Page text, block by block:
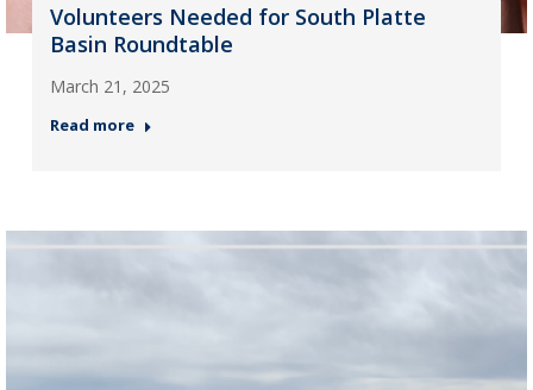
Volunteers Needed for South Platte
Basin Roundtable
March 21, 2025
Read more